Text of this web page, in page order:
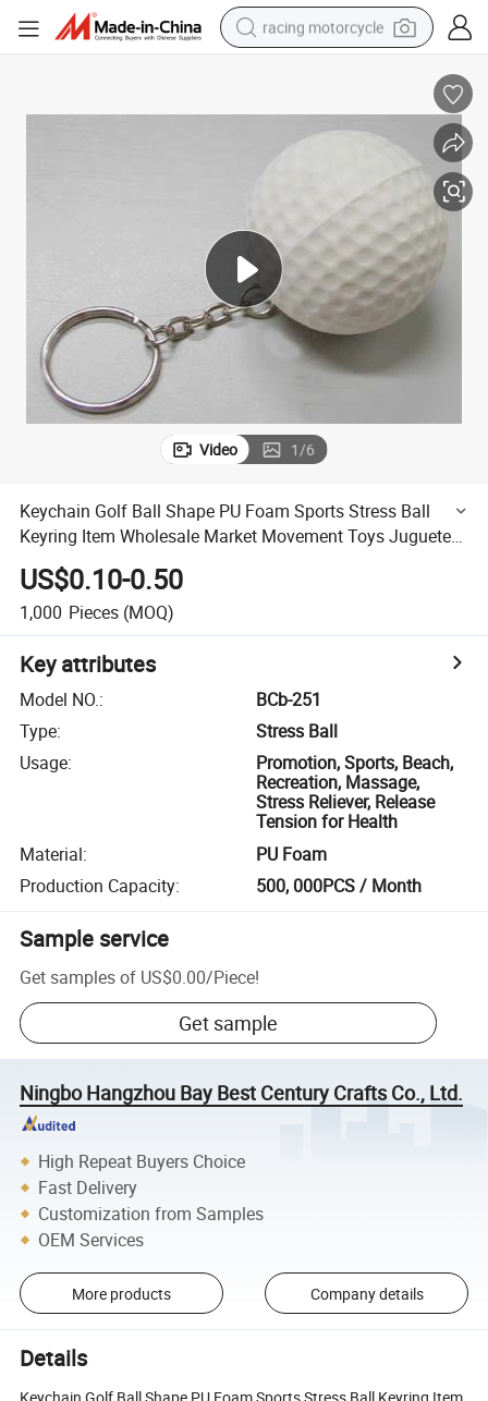
racing motorcycle
running shoe
basketball shoe
shoulder bag
electric motorcycle
Video 1/6
Keychain Golf Ball Shape PU Foam Sports Stress Ball
Keyring Item Wholesale Market Movement Toys Juguetes
OEM Gadgets Personalized Gift for Promotion Funny
Party
US$0.10-0.50
1,000 Pieces (MOQ)
Key attributes
Model NO.:
BCb-251
Type:
Stress Ball
Usage:
Promotion, Sports, Beach,
Recreation, Massage,
Stress Reliever, Release
Tension for Health
Material:
PU Foam
Production Capacity: 500, 000PCS / Month
Sample service
Get samples of US$0.00/Piece!
Get sample
Ningbo Hangzhou Bay Best Century Crafts Co., Ltd.
High Repeat Buyers Choice
Fast Delivery
Customization from Samples
OEM Services
More products Company details
Details